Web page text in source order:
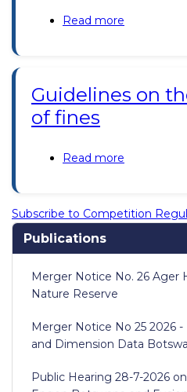
Read more
Guidelines on
of fines
Read more
the
imposition
Subscribe to Competition
Publications
Merger Notice No. 26 Ager
Nature Reserve
Merger Notice No 25 2026
and Dimension Data
Public Hearing 28-7-2026